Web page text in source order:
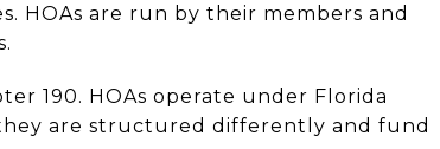
HOAs are run by their members and
190. HOAs operate under Florida
are structured differently and fund